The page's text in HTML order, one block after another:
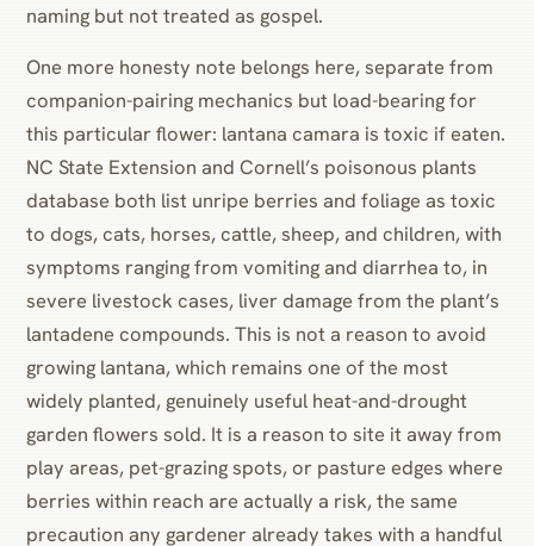
naming but not treated as gospel.
One more honesty note belongs here, separate from
companion-pairing mechanics but load-bearing for
this particular flower: lantana camara is toxic if eaten.
NC State Extension and Cornell’s poisonous plants
database both list unripe berries and foliage as toxic
to dogs, cats, horses, cattle, sheep, and children, with
symptoms ranging from vomiting and diarrhea to, in
severe livestock cases, liver damage from the plant’s
lantadene compounds. This is not a reason to avoid
growing lantana, which remains one of the most
widely planted, genuinely useful heat-and-drought
garden flowers sold. It is a reason to site it away from
play areas, pet-grazing spots, or pasture edges where
berries within reach are actually a risk, the same
precaution any gardener already takes with a handful